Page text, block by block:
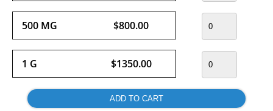
500 MG $800.00
1 G $1350.00